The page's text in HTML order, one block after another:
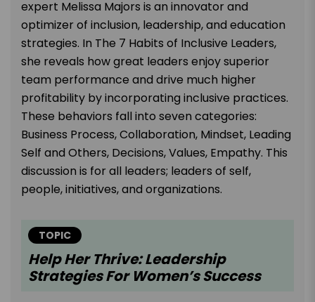
expert Melissa Majors is an innovator and
optimizer of inclusion, leadership, and education
strategies. In The 7 Habits of Inclusive Leaders,
she reveals how great leaders enjoy superior
team performance and drive much higher
profitability by incorporating inclusive practices.
These behaviors fall into seven categories:
Business Process, Collaboration, Mindset, Leading
Self and Others, Decisions, Values, Empathy. This
discussion is for all leaders; leaders of self,
people, initiatives, and organizations.
TOPIC
Help Her Thrive: Leadership
Strategies For Women’s Success